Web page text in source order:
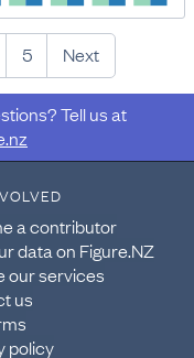
5 Next
Tell us at
a contributor
data on Figure.NZ
our services
us
policy